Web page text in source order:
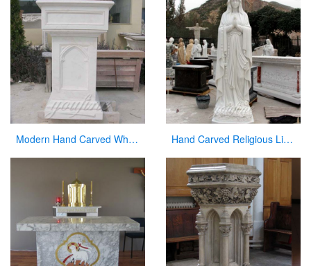
Modern Hand Carved White Marble Pulpit for Church Decor Hand Carved Religious Life Size Marble Mary Statues Garden Sculpture for Sale CHS-264